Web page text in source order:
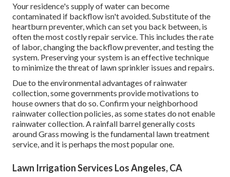
Your residence's supply of water can become
contaminated if backflow isn't avoided. Substitute of the
heartburn preventer, which can set you back between, is
often the most costly repair service. This includes the rate
of labor, changing the backflow preventer, and testing the
system. Preserving your system is an effective technique
to minimize the threat of lawn sprinkler issues and repairs.
Due to the environmental advantages of rainwater
collection, some governments provide motivations to
house owners that do so. Confirm your neighborhood
rainwater collection policies , as some states do not enable
rainwater collection. A rainfall barrel generally costs
around Grass mowing is the fundamental lawn treatment
service, and it is perhaps the most popular one.
Lawn Irrigation Services Los Angeles, CA